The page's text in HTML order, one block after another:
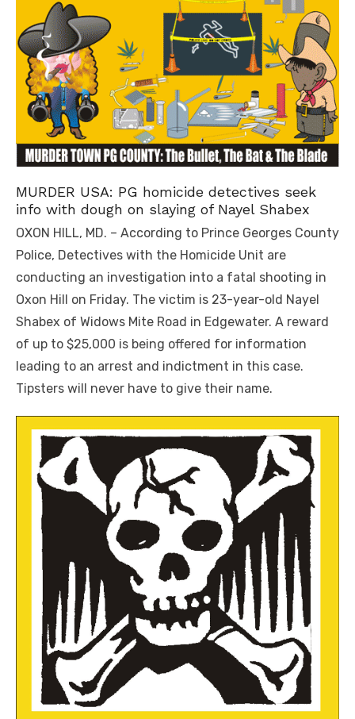
MURDER USA: PG homicide detectives seek
info with dough on slaying of Nayel Shabex
OXON HILL, MD. – According to Prince Georges County
Police, Detectives with the Homicide Unit are
conducting an investigation into a fatal shooting in
Oxon Hill on Friday. The victim is 23-year-old Nayel
Shabex of Widows Mite Road in Edgewater. A reward
of up to $25,000 is being offered for information
leading to an arrest and indictment in this case.
Tipsters will never have to give their name.